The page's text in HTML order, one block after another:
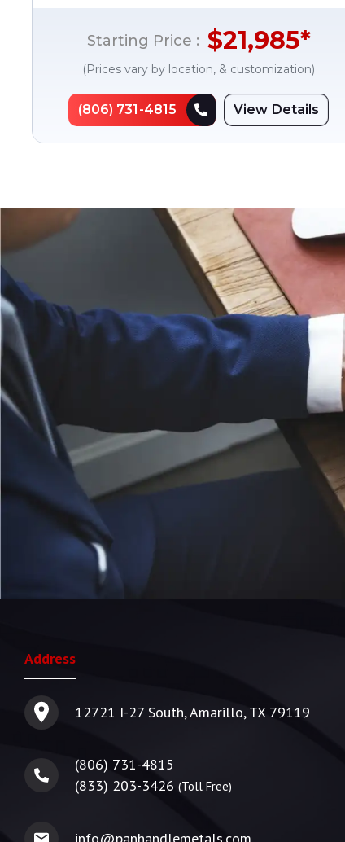
Starting Price : $21,985*
(Prices vary by location, & customization)
(806) 731-4815 View Details
Address
12721 I-27 South, Amarillo, TX 79119
(806) 731-4815
(833) 203-3426 (Toll Free)
info@panhandlemetals.com